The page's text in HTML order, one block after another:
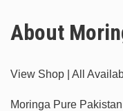
About
View Shop | All
Moringa Pure